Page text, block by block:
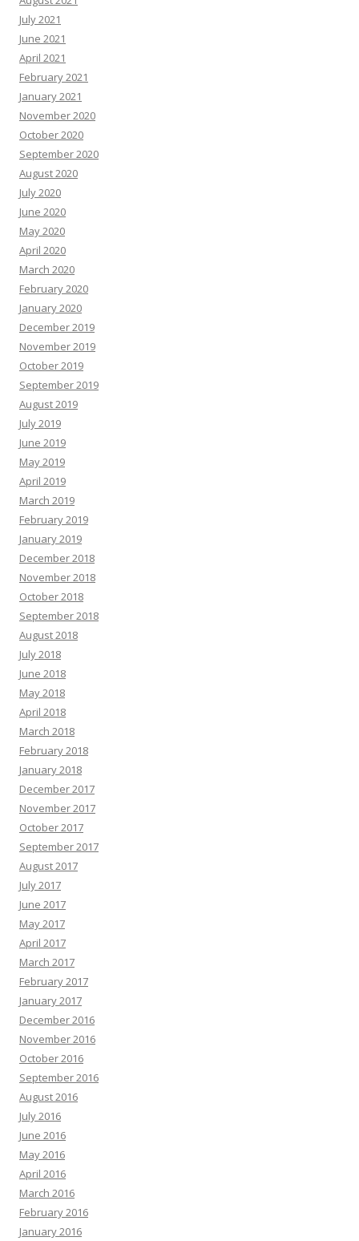
July 2021
June 2021
April 2021
February 2021
January 2021
November 2020
October 2020
September 2020
August 2020
July 2020
June 2020
May 2020
April 2020
March 2020
February 2020
January 2020
December 2019
November 2019
October 2019
September 2019
August 2019
July 2019
June 2019
May 2019
April 2019
March 2019
February 2019
January 2019
December 2018
November 2018
October 2018
September 2018
August 2018
July 2018
June 2018
May 2018
April 2018
March 2018
February 2018
January 2018
December 2017
November 2017
October 2017
September 2017
August 2017
July 2017
June 2017
May 2017
April 2017
March 2017
February 2017
January 2017
December 2016
November 2016
October 2016
September 2016
August 2016
July 2016
June 2016
May 2016
April 2016
March 2016
February 2016
January 2016